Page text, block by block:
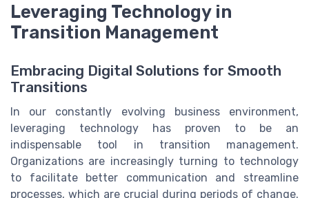
Leveraging Technology in
Transition Management
Embracing Digital Solutions for Smooth
Transitions
In our constantly evolving business environment,
leveraging technology has proven to be an
indispensable tool in transition management.
Organizations are increasingly turning to technology
to facilitate better communication and streamline
processes, which are crucial during periods of change.